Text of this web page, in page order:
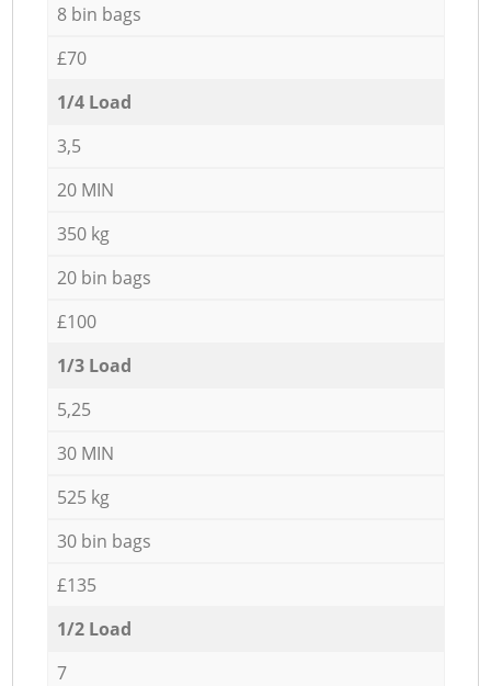
8 bin bags
£70
1/4 Load
3,5
20 MIN
350 kg
20 bin bags
£100
1/3 Load
5,25
30 MIN
525 kg
30 bin bags
£135
1/2 Load
7